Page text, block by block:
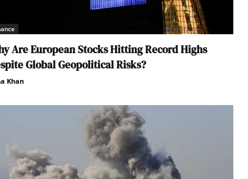
Are European Stocks Hitting Record Highs
Global Geopolitical Risks?
Khan